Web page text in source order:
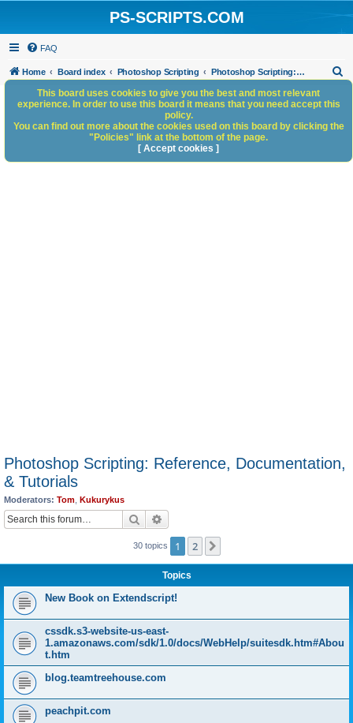
PS-SCRIPTS.COM
FAQ
Home Board index Photoshop Scripting Photoshop Scripting: Reference, Documentation, & Tutorials
h
Photoshop Scripting: Reference, Documentation,
& Tutorials
Moderators: Tom Kukurykus
Search
30 topics 1 2
Topics
New Book on Extendscript!
cssdk.s3-website-us-east-
1.amazonaws.com/sdk/1.0/docs/WebHelp/suitesdk.htm#Abou
t.htm
blog.teamtreehouse.com
peachpit.com
This board uses cookies to give you the best and most relevant
experience. In order to use this board it means that you need accept this
policy.
You can find out more about the cookies used on this board by clicking the
"Policies" link at the bottom of the page.
[ Accept cookies ]